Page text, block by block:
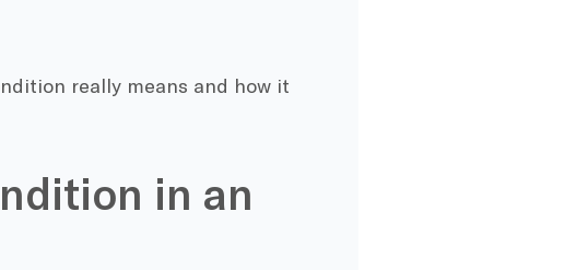
really means and how it
in an